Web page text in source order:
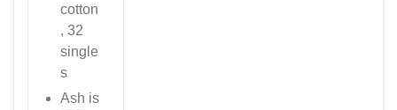
cotton
, 32
single
s
Ash is